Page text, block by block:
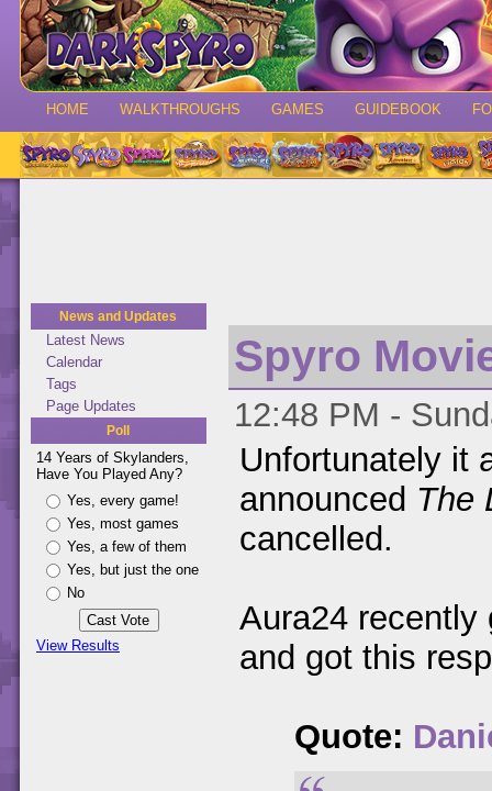
HOME WALKTHROUGHS GAMES GUIDEBOOK
News and Updates
Latest News
Calendar
Tags
Page Updates
Poll
14 Years of Skylanders,
Have You Played Any?
Yes, every game!
Yes, most games
Yes, a few of them
Yes, but just the one
No
View Results
Spyro
12:48 PM -
Unfortunately it
announced The
cancelled.
Aura24 recently
and got this
Quote: